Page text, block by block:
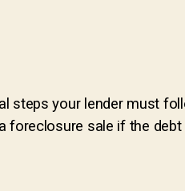
steps your lender must
sale if the debt